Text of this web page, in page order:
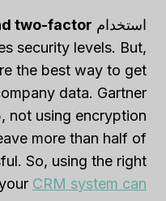
استخدام two-factor
security levels. But,
the best way to get
data. Gartner
not using encryption
more than half of
So, using the right
CRM system can